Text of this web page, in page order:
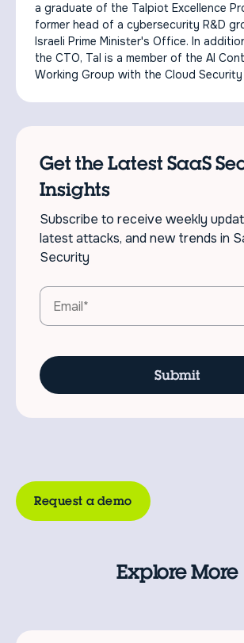
a graduate of the Talpiot Excellence
former head of a cybersecurity R&D
Israeli Prime Minister's Office. In
the CTO, Tal is a member of the AI
Working Group with the Cloud Security
Get the Latest SaaS
Insights
Subscribe to receive weekly
latest attacks, and new trends in
Security
Request a demo
Explore More